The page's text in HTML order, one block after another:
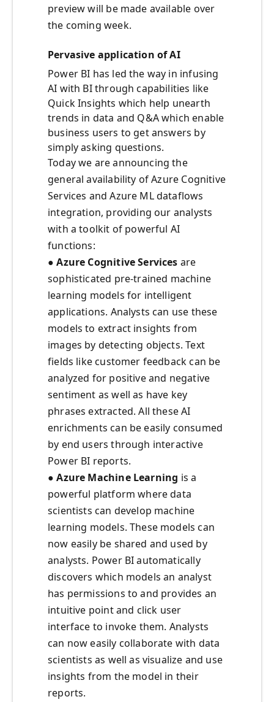
preview will be made available over
the coming week.
Pervasive application of AI
Power BI has led the way in infusing
AI with BI through capabilities like
Quick Insights which help unearth
trends in data and Q&A which enable
business users to get answers by
simply asking questions.
Today we are announcing the
general availability of Azure Cognitive
Services and Azure ML dataflows
integration, providing our analysts
with a toolkit of powerful AI
functions:
● Azure Cognitive Services are
sophisticated pre-trained machine
learning models for intelligent
applications. Analysts can use these
models to extract insights from
images by detecting objects. Text
fields like customer feedback can be
analyzed for positive and negative
sentiment as well as have key
phrases extracted. All these AI
enrichments can be easily consumed
by end users through interactive
Power BI reports.
● Azure Machine Learning is a
powerful platform where data
scientists can develop machine
learning models. These models can
now easily be shared and used by
analysts. Power BI automatically
discovers which models an analyst
has permissions to and provides an
intuitive point and click user
interface to invoke them. Analysts
can now easily collaborate with data
scientists as well as visualize and use
insights from the model in their
reports.